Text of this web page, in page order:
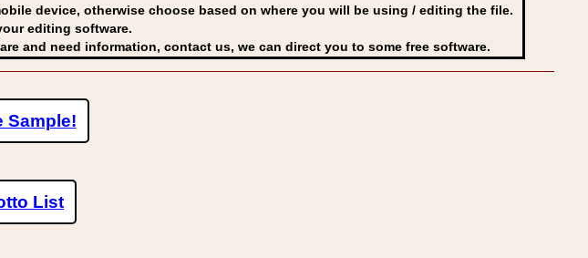
device, otherwise choose based on where you will be using / editing the file.
editing software.
and need information, contact us, we can direct you to some free software.
Sample!
List